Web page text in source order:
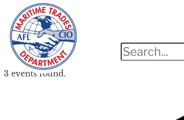
3 events found.